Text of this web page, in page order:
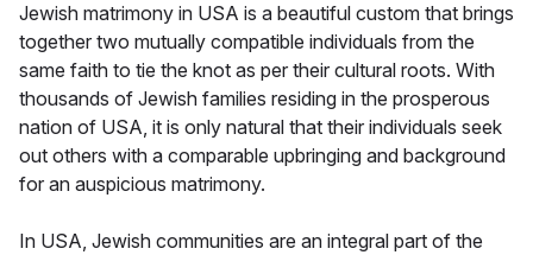
Jewish matrimony in USA is a beautiful custom that brings
together two mutually compatible individuals from the
same faith to tie the knot as per their cultural roots. With
thousands of Jewish families residing in the prosperous
nation of USA, it is only natural that their individuals seek
out others with a comparable upbringing and background
for an auspicious matrimony.
In USA, Jewish communities are an integral part of the